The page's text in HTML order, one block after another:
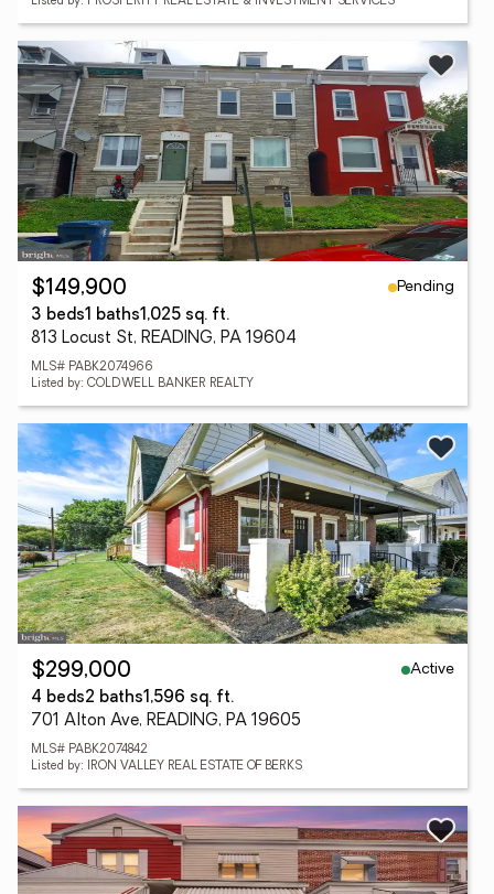
$149,900
Pending
3 beds1 baths1,025 sq. ft.
813 Locust St, READING, PA 19604
MLS# PABK2074966
Listed by: COLDWELL BANKER REALTY
$299,000
Active
4 beds2 baths1,596 sq. ft.
701 Alton Ave, READING, PA 19605
MLS# PABK2074842
Listed by: IRON VALLEY REAL ESTATE OF BERKS